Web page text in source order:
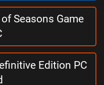
Seasons Game
Edition PC